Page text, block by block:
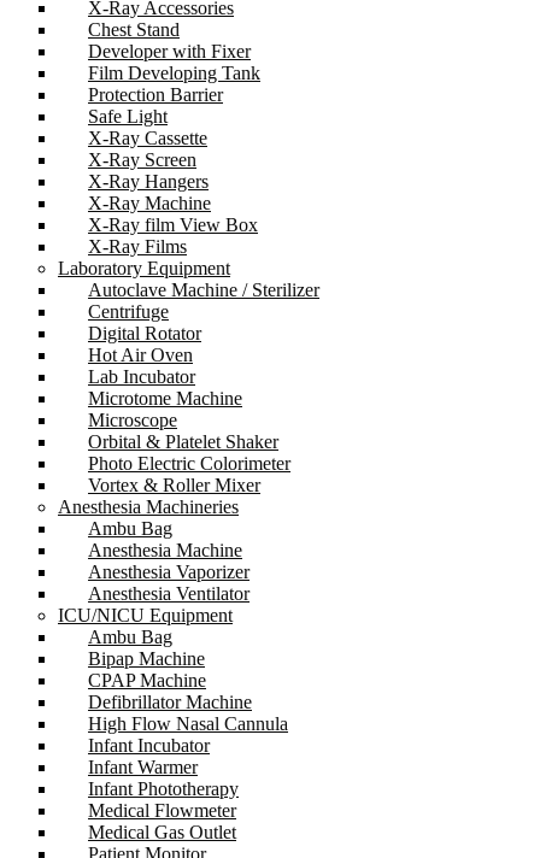
X-Ray Accessories
Chest Stand
Developer with Fixer
Film Developing Tank
Protection Barrier
Safe Light
X-Ray Cassette
X-Ray Screen
X-Ray Hangers
X-Ray Machine
X-Ray film View Box
X-Ray Films
Laboratory Equipment
Autoclave Machine / Sterilizer
Centrifuge
Digital Rotator
Hot Air Oven
Lab Incubator
Microtome Machine
Microscope
Orbital & Platelet Shaker
Photo Electric Colorimeter
Vortex & Roller Mixer
Anesthesia Machineries
Ambu Bag
Anesthesia Machine
Anesthesia Vaporizer
Anesthesia Ventilator
ICU/NICU Equipment
Ambu Bag
Bipap Machine
CPAP Machine
Defibrillator Machine
High Flow Nasal Cannula
Infant Incubator
Infant Warmer
Infant Phototherapy
Medical Flowmeter
Medical Gas Outlet
Patient Monitor